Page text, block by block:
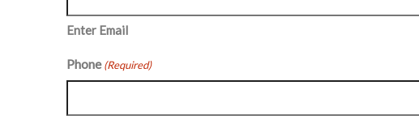
Enter Email
Phone (Required)